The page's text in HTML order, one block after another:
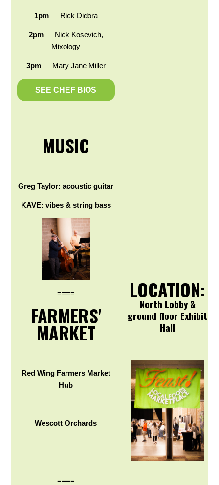
1pm— Rick Didora
2pm— Nick Kosevich,
Mixology
3pm— Mary Jane Miller
SEE CHEF BIOS
MUSIC
Greg Taylor: acoustic guitar
KAVE: vibes & string bass
====
FARMERS'
MARKET
Red Wing Farmers Market
Hub
Wescott Orchards
====
LOCATION:
North Lobby &
ground floor Exhibit
Hall